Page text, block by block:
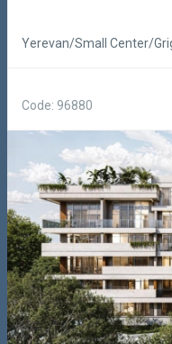
Yerevan/Small Center/
Code: 96880